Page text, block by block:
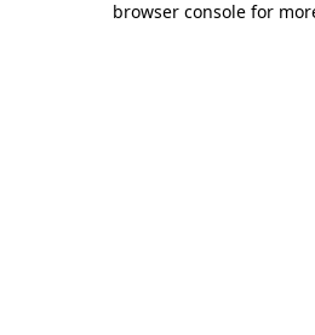
browser console for